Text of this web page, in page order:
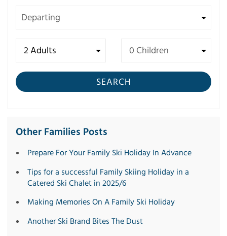
SEARCH
Other Families Posts
Prepare For Your Family Ski Holiday In Advance
Tips for a successful Family Skiing Holiday in a
Catered Ski Chalet in 2025/6
Making Memories On A Family Ski Holiday
Another Ski Brand Bites The Dust